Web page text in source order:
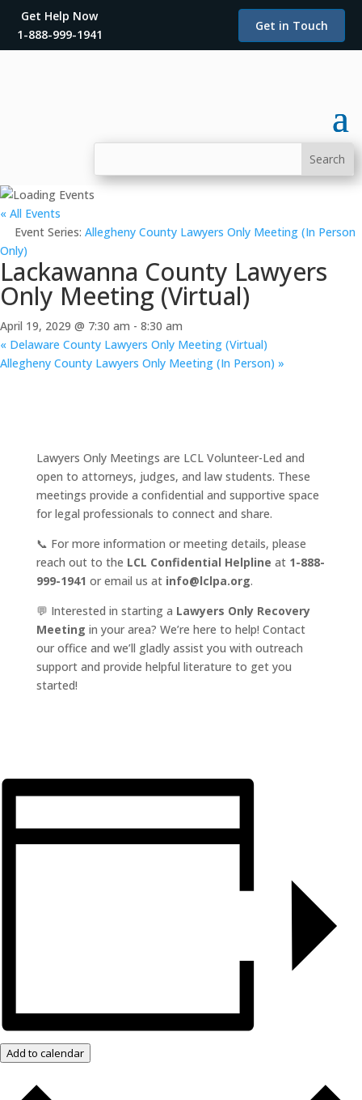
Get Help Now
1-888-999-1941
Get in Touch
« All Events
Event Series: Allegheny County Lawyers Only Meeting (In Person
Only)
Lackawanna County Lawyers
Only Meeting (Virtual)
April 19, 2029 @ 7:30 am - 8:30 am
« Delaware County Lawyers Only Meeting (Virtual)
Allegheny County Lawyers Only Meeting (In Person) »
Lawyers Only Meetings are LCL Volunteer-Led and
open to attorneys, judges, and law students. These
meetings provide a confidential and supportive space
for legal professionals to connect and share.
📞 For more information or meeting details, please
reach out to the LCL Confidential Helpline at 1-888-
999-1941 or email us at info@lclpa.org.
💬 Interested in starting a Lawyers Only Recovery
Meeting in your area? We’re here to help! Contact
our office and we’ll gladly assist you with outreach
support and provide helpful literature to get you
started!
Add to calendar